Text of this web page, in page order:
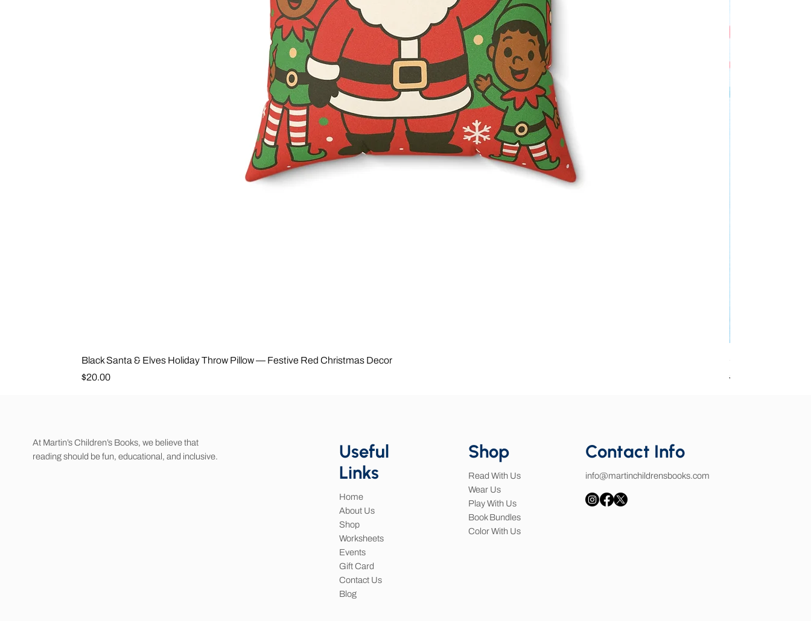
Quick View
Black Santa & Elves Holiday Throw Pillow — Festive Red Christmas Decor
Price
$20.00
Regular Price
$25.00
At Martin’s Children’s Books, we believe that
reading should be fun, educational, and inclusive.
Useful
Links
Home
About Us
Shop
Worksheets
Events
Gift Card
Contact Us
Blog
Shop
Read With Us
Wear Us
Play With Us
Book Bundles
Color With Us
Contact Info
info@martinchildrensbooks.com